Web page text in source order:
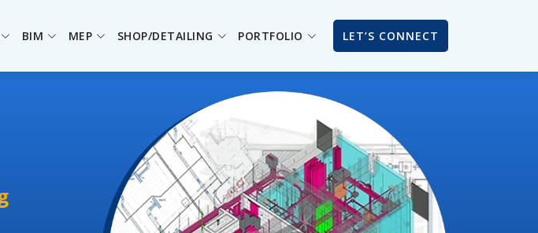
BIM MEP SHOP/DETAILING PORTFOLIO LET’S CONNECT